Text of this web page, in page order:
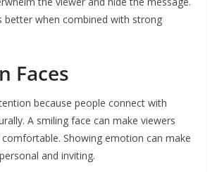
better when combined with strong
Faces
because people connect with
A smiling face can make viewers
Showing emotion can make
and inviting.